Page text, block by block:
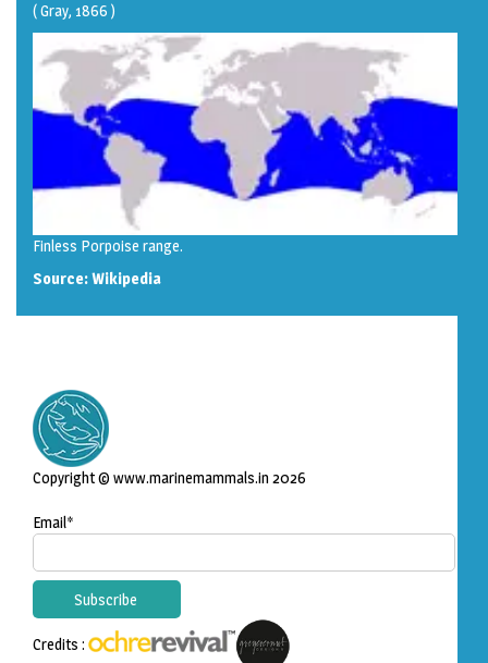
(Gray, 1866 )
Finless Porpoise range.
Source:Wikipedia
Copyright © www.marinemammals.in 2026
Email*
Credits :